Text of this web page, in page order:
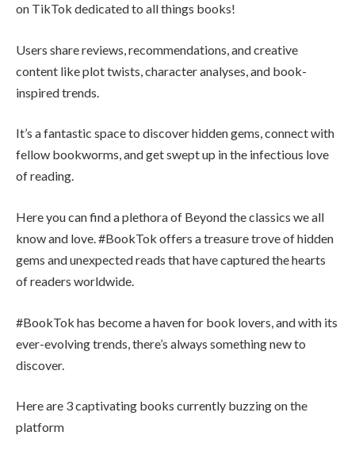
on TikTok dedicated to all things books!
Users share reviews, recommendations, and creative
content like plot twists, character analyses, and book-
inspired trends.
It’s a fantastic space to discover hidden gems, connect with
fellow bookworms, and get swept up in the infectious love
of reading.
Here you can find a plethora of Beyond the classics we all
know and love. #BookTok offers a treasure trove of hidden
gems and unexpected reads that have captured the hearts
of readers worldwide.
#BookTok has become a haven for book lovers, and with its
ever-evolving trends, there’s always something new to
discover.
Here are 3 captivating books currently buzzing on the
platform